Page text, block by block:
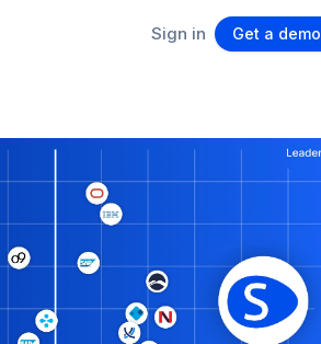
Sign in Get a demo